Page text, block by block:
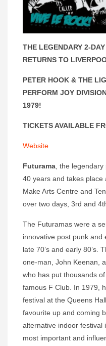
THE LEGENDARY 2-
RETURNS TO
PETER HOOK & THE
PERFORM JOY
1979!
TICKETS AVAILABLE
Website
Futurama , the
40 years and takes place
Make Arts Centre and
over two days, 3rd and
The Futuramas were a
innovative post punk and
late 70’s and early 80’s.
one-man, John Keenan,
who has put thousands
famous F Club. In 1979,
festival at the Queens
favourite up and coming
alternative indoor festival
most important and